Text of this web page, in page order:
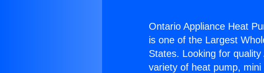
Ontario Appliance Heat
is one of the Largest
States. Looking for
variety of heat pump,